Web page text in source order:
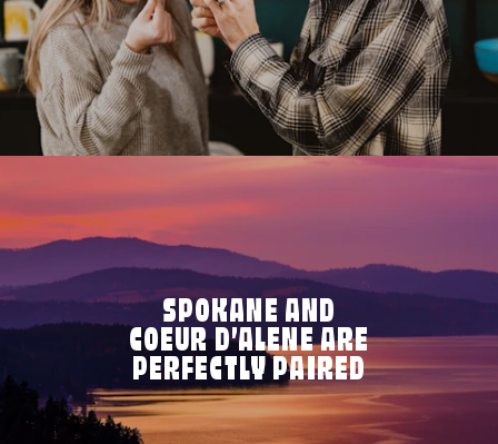
SPOKANE AND
COEUR D’ALENE ARE
PERFECTLY PAIRED